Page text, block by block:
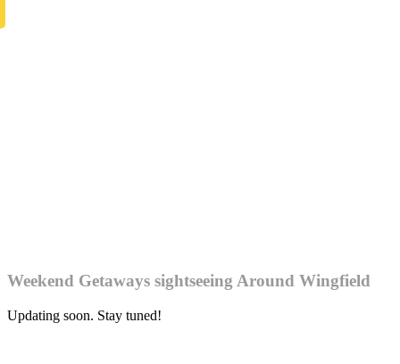
Weekend Getaways sightseeing Around Wingfield
Updating soon. Stay tuned!